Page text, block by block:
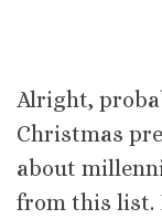
Alright,
Christmas
about
from this list.